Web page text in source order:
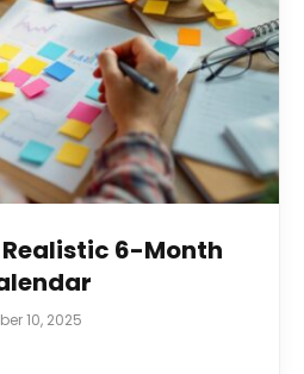
Realistic 6-Month
10, 2025